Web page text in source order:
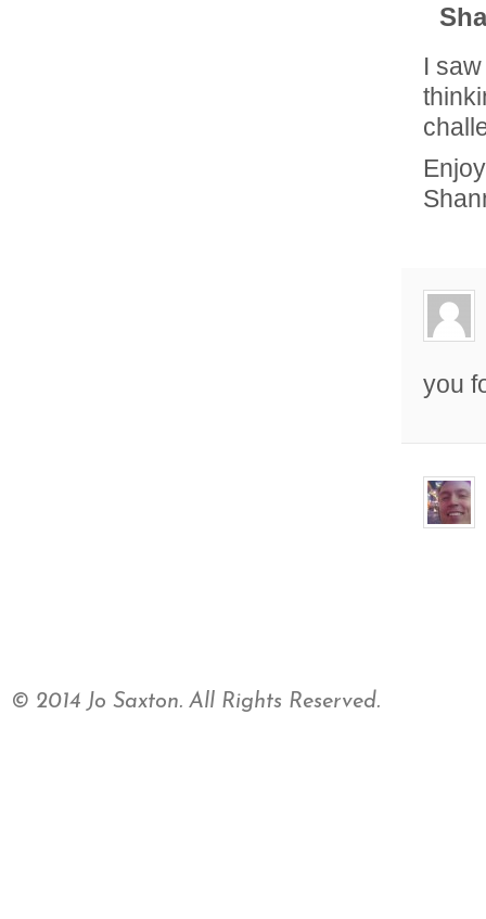
I
you
© 2014 Jo Saxton. All Rights Reserved.